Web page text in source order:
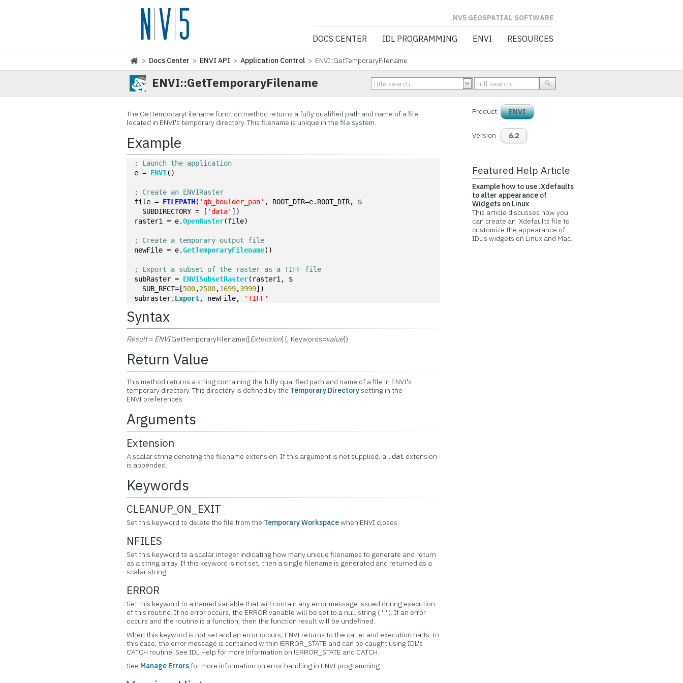
NV5 GEOSPATIAL SOFTWARE
DOCS CENTER IDL PROGRAMMING ENVI RESOURCES
> Docs Center > ENVI API >Application Control > ENVI::GetTemporaryFilename
ENVI::GetTemporaryFilename
The GetTemporaryFilename function method returns a fully qualified path and name of a file
located in ENVI's temporary directory. This filename is unique in the file system.
Example
; Launch the application
e = ENVI()
; Create an ENVIRaster
file = FILEPATH( 'qb_boulder_pan' , ROOT_DIR=e.ROOT_DIR, $
  SUBDIRECTORY = [
'data' ])
raster1 = e.OpenRaster(file)
; Create a temporary output file
newFile = e.GetTemporaryFilename()
; Export a subset of the raster as a TIFF file
subRaster = ENVISubsetRaster(raster1, $
SUB_RECT=[500,2500,1699,3999])
subraster. Export, newFile, 'TIFF'
Syntax
Result= ENVI.GetTemporaryFilename([Extension] [, Keywords=value])
Return Value
This method returns a string containing the fully qualified path and name of a file in ENVI's
temporary directory. This directory is defined by the Temporary Directory setting in the
ENVI preferences.
Arguments
Extension
A scalar string denoting the filename extension. If this argument is not supplied, a .dat extension
is appended.
Keywords
CLEANUP_ON_EXIT
Set this keyword to delete the file from the Temporary Workspacewhen ENVI closes.
NFILES
Set this keyword to a scalar integer indicating how many unique filenames to generate and return
as a string array. If this keyword is not set, then a single filename is generated and returned as a
scalar string.
ERROR
Set this keyword to a named variable that will contain any error message issued during execution
of this routine. If no error occurs, the ERROR variable will be set to a null string (''). If an error
occurs and the routine is a function, then the function result will be undefined.
When this keyword is not set and an error occurs, ENVI returns to the caller and execution halts. In
this case, the error message is contained within !ERROR_STATE and can be caught using IDL's
CATCH routine. See IDL Help for more information on !ERROR_STATE and CATCH.
See Manage Errorsfor more information on error handling in ENVI programming.
Product ENVI
Version 6.2
Featured Help Article
Example how to use .Xdefaults
to alter appearance of
Widgets on Linux
This article discusses how you
can create an .Xdefaults file to
customize the appearance of
IDL's widgets on Linux and Mac.